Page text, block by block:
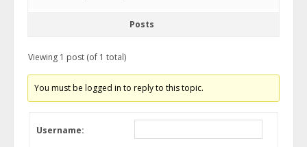
Posts
Viewing 1 post (of 1 total)
You must be logged in to reply to this topic.
Username: